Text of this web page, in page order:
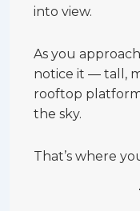
into view.
As you
notice it — tall,
rooftop
the sky.
That’s where